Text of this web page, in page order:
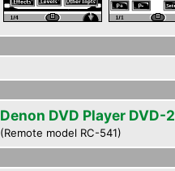
Denon DVD Player DVD-
(Remote model RC-541)